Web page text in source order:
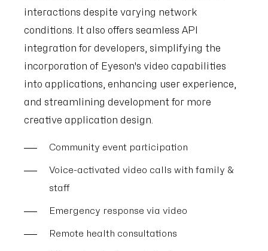
interactions despite varying network
conditions. It also offers seamless API
integration for developers, simplifying the
incorporation of Eyeson's video capabilities
into applications, enhancing user experience,
and streamlining development for more
creative application design.
Community event participation
Voice-activated video calls with family &
staff
Emergency response via video
Remote health consultations